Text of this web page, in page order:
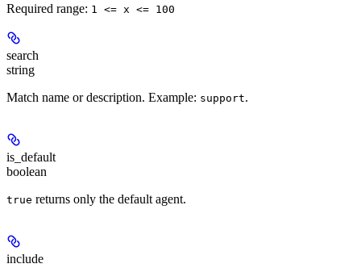
Required range: 1 <= x <= 100
search
string
Match name or description. Example: support.
is_default
boolean
true returns only the default agent.
include